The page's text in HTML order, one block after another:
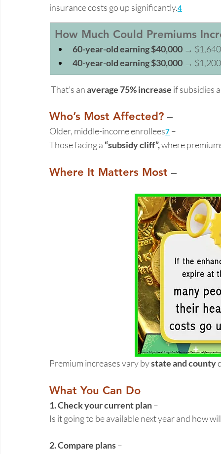
insurance costs go up significantly.4
How Much Could Premiums
60-year-old earning $40,000 →
40-year-old earning $30,000 →
That’s an average 75% increase if subsidies
Who’s Most Affected? –
Older, middle-income enrollees7 –
Those facing a “subsidy cliff”, where
Where It Matters Most –
Premium increases vary by state and county
What You Can Do
1. Check your current plan –
Is it going to be available next year and how
2. Compare plans –